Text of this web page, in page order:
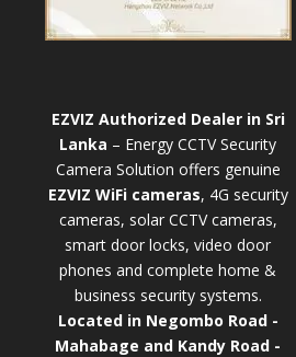
EZVIZ Authorized Dealer in Sri
Lanka – Energy CCTV Security
Camera Solution offers genuine
EZVIZ WiFi cameras, 4G security
cameras, solar CCTV cameras,
smart door locks, video door
phones and complete home &
business security systems.
Located in Negombo Road -
Mahabage and Kandy Road -